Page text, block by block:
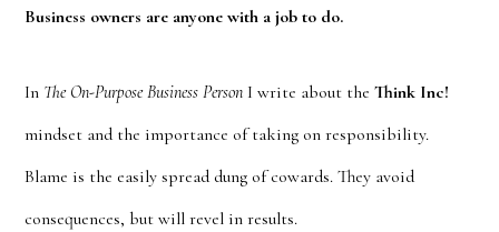
Business owners are anyone with a job to do.
In The On-Purpose Business Person I write about theThink Inc!
mindset and the importance of taking on responsibility.
Blame is the easily spread dung of cowards. They avoid
consequences, but will revel in results.